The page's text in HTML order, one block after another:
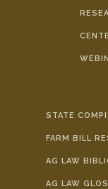
STATE
FARM BILL
AG LAW
AG LAW